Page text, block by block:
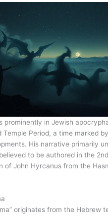
prominently in Jewish
Temple Period, a time marked
His narrative primarily
to be authored in the
of John Hyrcanus from the
originates from the Hebrew